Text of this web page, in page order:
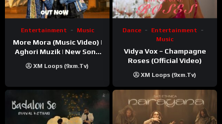
Entertainment Music
More Mora (Music Video) |
Aghori Muzik | New Song
XM Loops (9xm.tv)
Dance
Entertainment
Music
Vidya Vox – Champagne
Roses (Official Video)
XM Loops (9xm.tv)